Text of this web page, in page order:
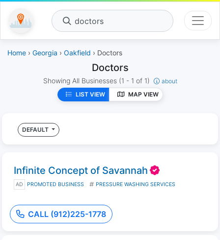
doctors
Home › Georgia › Oakfield › Doctors
Doctors
Showing All Businesses (1 - 1 of 1)
about
LIST VIEW
MAP VIEW
DEFAULT
Infinite Concept of Savannah
AD PROMOTED BUSINESS PRESSURE WASHING SERVICES
CALL (912)225-1778